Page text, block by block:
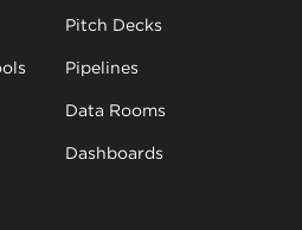
Pitch Decks
Pipelines
Data Rooms
Dashboards